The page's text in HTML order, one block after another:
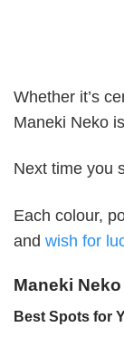
Whether it’s
Maneki Neko
Next time you
Each colour,
and wish for
Maneki
Best Spots for